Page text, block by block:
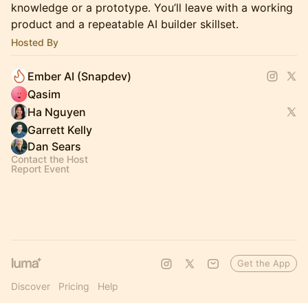
knowledge or a prototype. You’ll leave with a working
product and a repeatable AI builder skillset.
Hosted By
Ember AI (Snapdev)
Qasim
Ha Nguyen
Garrett Kelly
Dan Sears
Contact the Host
Report Event
Discover Pricing Help
Get the App